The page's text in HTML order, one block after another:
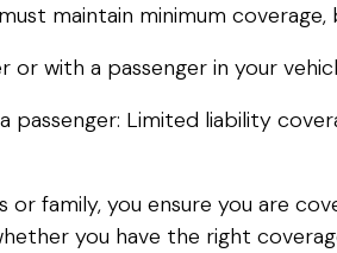
maintain minimum
with a passenger in your
Limited liability
family, you ensure you are
you have the right